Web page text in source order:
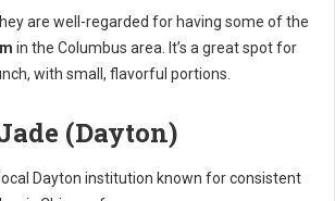
are well-regarded for having some of the
in the Columbus area. It’s a great spot for
with small, flavorful portions.
(Dayton)
Dayton institution known for consistent